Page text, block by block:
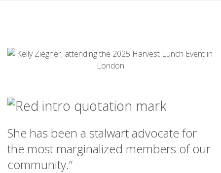
She has been a stalwart advocate for
the most marginalized members of our
community.”